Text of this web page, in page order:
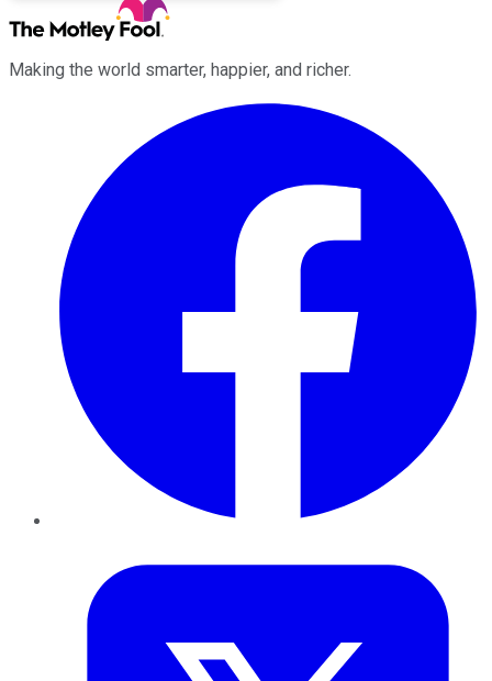
Making the world smarter, happier, and richer.